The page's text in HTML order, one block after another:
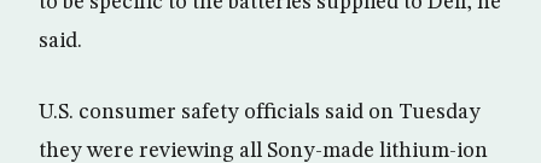
said.
U.S. consumer safety officials said on Tuesday
they were reviewing all Sony-made lithium-ion